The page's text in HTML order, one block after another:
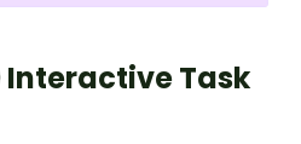
Interactive Task